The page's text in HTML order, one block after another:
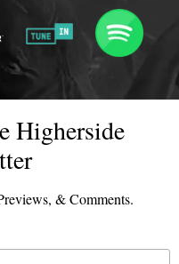
Higherside
& Comments.